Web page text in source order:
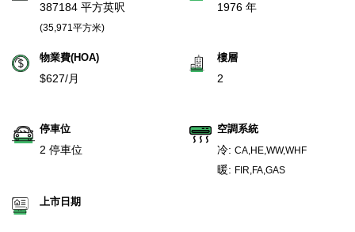
387184 平方英呎
(35,971平方米)
1976 年
物業費(HOA)
$627/月
樓層
2
停車位
2 停車位
空調系統
冷: CA,HE,WW,WHF
暖: FIR,FA,GAS
上市日期